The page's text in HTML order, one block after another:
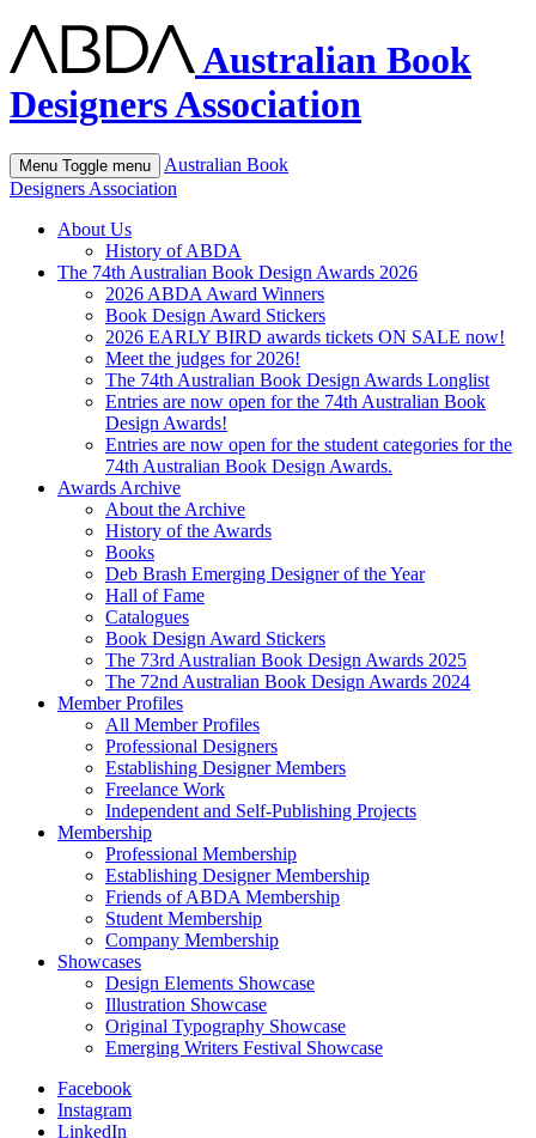
Australian Book
Designers Association
Menu Toggle menu
Australian Book
Designers Association
About Us
History of ABDA
The 74th Australian Book Design Awards 2026
2026 ABDA Award Winners
Book Design Award Stickers
2026 EARLY BIRD awards tickets ON SALE now!
Meet the judges for 2026!
The 74th Australian Book Design Awards Longlist
Entries are now open for the 74th Australian Book
Design Awards!
Entries are now open for the student categories for the
74th Australian Book Design Awards.
Awards Archive
About the Archive
History of the Awards
Books
Deb Brash Emerging Designer of the Year
Hall of Fame
Catalogues
Book Design Award Stickers
The 73rd Australian Book Design Awards 2025
The 72nd Australian Book Design Awards 2024
Member Profiles
All Member Profiles
Professional Designers
Establishing Designer Members
Freelance Work
Independent and Self-Publishing Projects
Membership
Professional Membership
Establishing Designer Membership
Friends of ABDA Membership
Student Membership
Company Membership
Showcases
Design Elements Showcase
Illustration Showcase
Original Typography Showcase
Emerging Writers Festival Showcase
Facebook
Instagram
LinkedIn